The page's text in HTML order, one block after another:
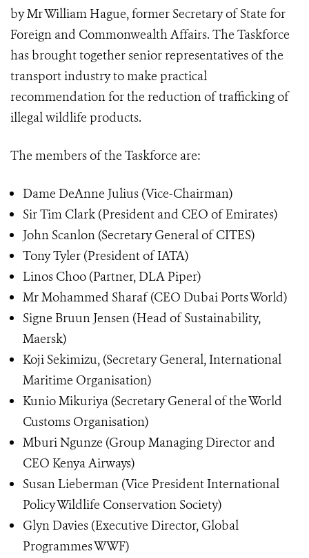
by Mr William Hague, former Secretary of State for
Foreign and Commonwealth Affairs. The Taskforce
has brought together senior representatives of the
transport industry to make practical
recommendation for the reduction of trafficking of
illegal wildlife products.
The members of the Taskforce are:
Dame DeAnne Julius (Vice-Chairman)
Sir Tim Clark (President and CEO of Emirates)
John Scanlon (Secretary General of CITES)
Tony Tyler (President of IATA)
Linos Choo (Partner, DLA Piper)
Mr Mohammed Sharaf (CEO Dubai Ports World)
Signe Bruun Jensen (Head of Sustainability,
Maersk)
Koji Sekimizu, (Secretary General, International
Maritime Organisation)
Kunio Mikuriya (Secretary General of the World
Customs Organisation)
Mburi Ngunze (Group Managing Director and
CEO Kenya Airways)
Susan Lieberman (Vice President International
Policy Wildlife Conservation Society)
Glyn Davies (Executive Director, Global
Programmes WWF)